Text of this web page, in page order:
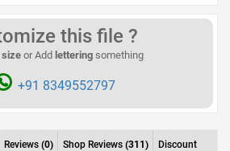
this file ?
size or Add lettering something
+91 8349552797
Reviews (0) Shop Reviews (311) Discount